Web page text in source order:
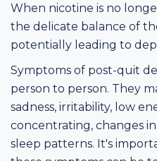
When nicotine is no
the delicate balance of
potentially leading to
Symptoms of post-quit
person to person. They
sadness, irritability, low
concentrating, changes
sleep patterns. It's